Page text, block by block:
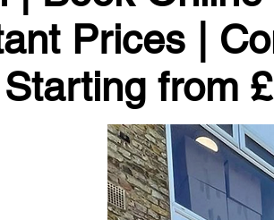
Prices |
from